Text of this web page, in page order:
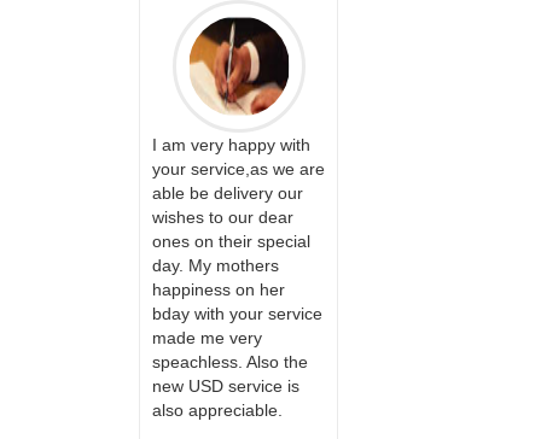
I am very happy with
your service,as we are
able be delivery our
wishes to our dear
ones on their special
day. My mothers
happiness on her
bday with your service
made me very
speachless. Also the
new USD service is
also appreciable.